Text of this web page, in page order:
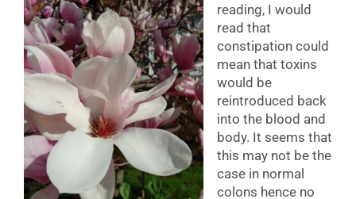
reading, I would
read that
constipation could
mean that toxins
would be
reintroduced back
into the blood and
body. It seems that
this may not be the
case in normal
colons hence no